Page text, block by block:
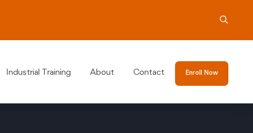
Industrial Training About Contact Enroll Now